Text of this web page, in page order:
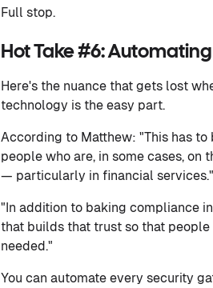
Full stop.
Hot Take #6:
Here's the nuance that gets lost
technology is the easy part.
According to Matthew: "This has
people who are, in some cases,
— particularly in financial services."
"In addition to baking compliance
that builds that trust so that
needed."
You can automate every security